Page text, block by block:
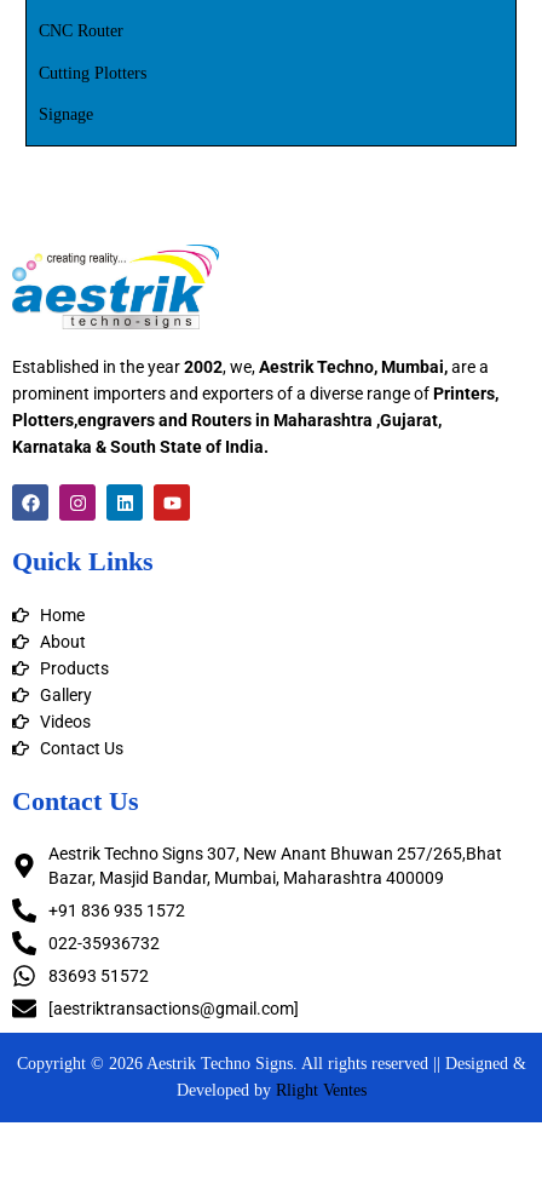
CNC Router
Cutting Plotters
Signage
Established in the year2002, we,Aestrik Techno, Mumbai,are a
prominent importers and exporters of a diverse range ofPrinters,
Plotters,engravers and Routers in Maharashtra ,Gujarat,
Karnataka & South State of India.
F
a
b
k
I
n
a
a
m
L
i
e
o
Quick Links
Home
About
Products
Gallery
Videos
Contact Us
Contact Us
Aestrik Techno Signs 307, New Anant Bhuwan 257/265,Bhat
Bazar, Masjid Bandar, Mumbai, Maharashtra 400009
+91 836 935 1572
022-35936732
83693 51572
[aestriktransactions@gmail.com]
Copyright © 2026 Aestrik Techno Signs. All rights reserved || Designed &
Developed by Rlight Ventes